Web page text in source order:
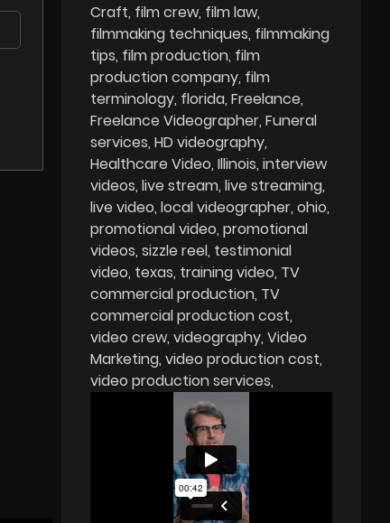
Craft film crew film law
filmmaking techniques filmmaking
tips film production film
production company film
terminology florida Freelance
Freelance Videographer Funeral
services HD videography
Healthcare Video Illinois interview
videos live stream live streaming
live video local videographer ohio
promotional video promotional
videos sizzle reel testimonial
video texas training video TV
commercial production TV
commercial production cost
video crew videography Video
Marketing video production cost
video production services